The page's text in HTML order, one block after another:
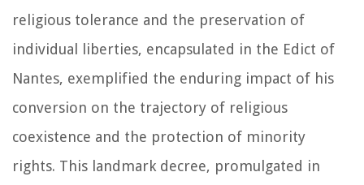
religious tolerance and the preservation of
individual liberties, encapsulated in the Edict of
Nantes, exemplified the enduring impact of his
conversion on the trajectory of religious
coexistence and the protection of minority
rights. This landmark decree, promulgated in